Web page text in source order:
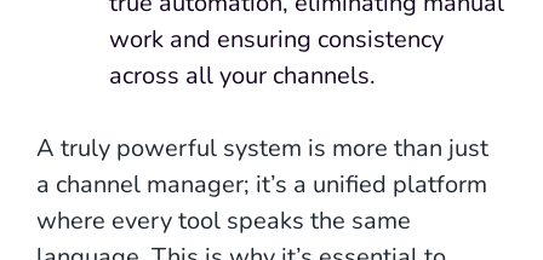
work and ensuring consistency
across all your channels.
A truly powerful system is more than just
a channel manager; it’s a unified platform
where every tool speaks the same